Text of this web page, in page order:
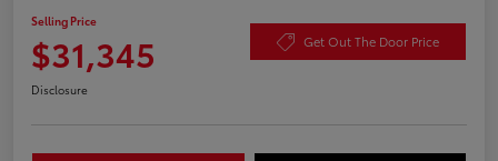
Selling Price
$31,345 Get Out The Door Price
Disclosure